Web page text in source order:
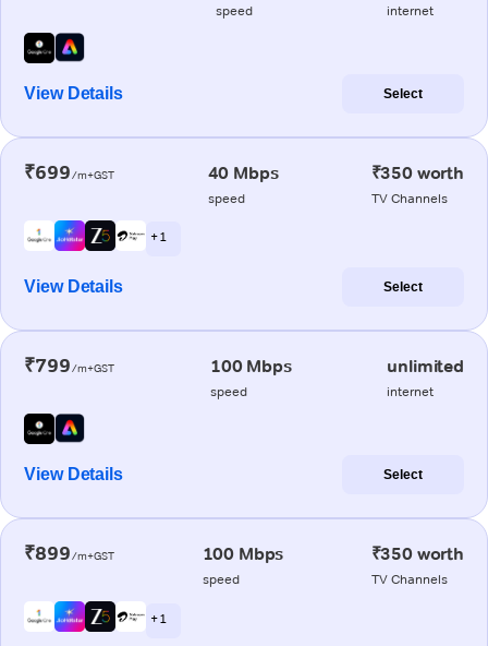
speed internet
View Details Select
₹699/m+GST 40 Mbps
speed
₹350 worth
TV Channels
+ 1
View Details Select
₹799/m+GST 100 Mbps
speed
unlimited
internet
View Details Select
₹899/m+GST 100 Mbps
speed
₹350 worth
TV Channels
+ 1